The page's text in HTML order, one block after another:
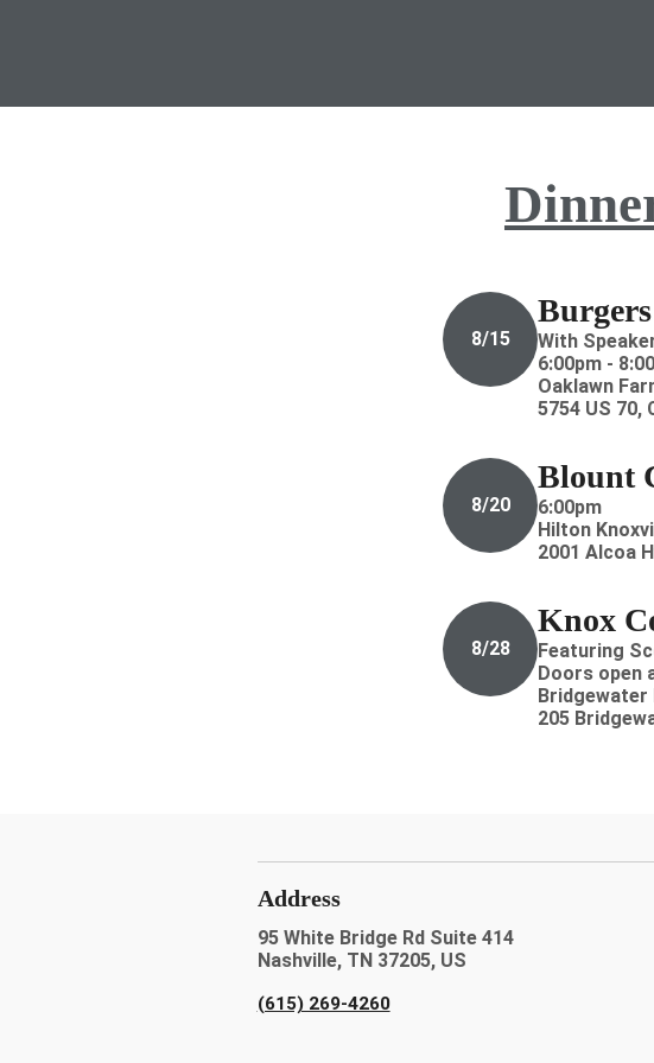
8/15
With
6:00pm -
Oaklawn
5754 US 70,
8/20
Blount
6:00pm
Hilton
2001 Alcoa
8/28
Knox
Featuring
Doors open
Bridgewater
205
Address
95 White Bridge Rd Suite 414
Nashville, TN 37205, US
(615) 269-4260